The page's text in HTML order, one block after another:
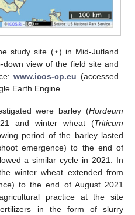
study site (⋆) in Mid-Jutland
view of the field site and
www.icos-cp.eu (accessed
Earth Engine.
were barley (Hordeum
and winter wheat (Triticum
period of the barley lasted
emergence) to the end of
a similar cycle in 2021. In
winter wheat extended from
to the end of August 2021
practice at the site
in the form of slurry